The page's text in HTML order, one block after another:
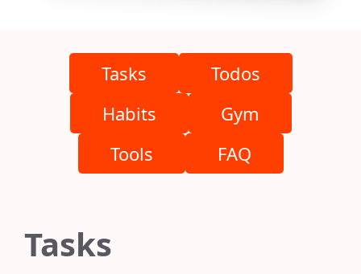
Tasks
Todos
Habits
Gym
Tools
FAQ
Tasks